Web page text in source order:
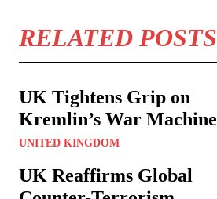
RELATED POSTS
UK Tightens Grip on
Kremlin’s War Machine
UNITED KINGDOM
UK Reaffirms Global